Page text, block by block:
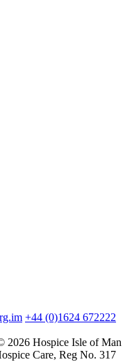
+44 (0)1624 672222
2026 Hospice Isle of Man
Care, Reg No. 317